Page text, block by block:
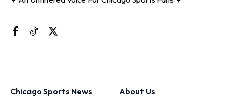
Chicago Sports News
About Us